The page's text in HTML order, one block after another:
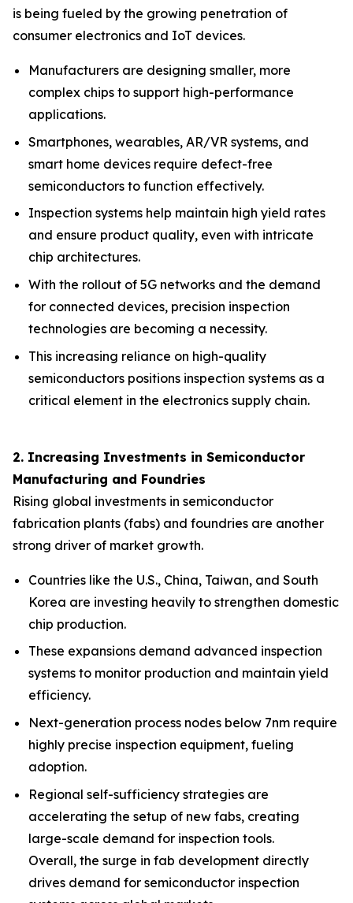
is being fueled by the growing penetration of
consumer electronics and IoT devices.
Manufacturers are designing smaller, more
complex chips to support high-performance
applications.
Smartphones, wearables, AR/VR systems, and
smart home devices require defect-free
semiconductors to function effectively.
Inspection systems help maintain high yield rates
and ensure product quality, even with intricate
chip architectures.
With the rollout of 5G networks and the demand
for connected devices, precision inspection
technologies are becoming a necessity.
This increasing reliance on high-quality
semiconductors positions inspection systems as a
critical element in the electronics supply chain.
2. Increasing Investments in Semiconductor
Manufacturing and Foundries
Rising global investments in semiconductor
fabrication plants (fabs) and foundries are another
strong driver of market growth.
Countries like the U.S., China, Taiwan, and South
Korea are investing heavily to strengthen domestic
chip production.
These expansions demand advanced inspection
systems to monitor production and maintain yield
efficiency.
Next-generation process nodes below 7nm require
highly precise inspection equipment, fueling
adoption.
Regional self-sufficiency strategies are
accelerating the setup of new fabs, creating
large-scale demand for inspection tools.
Overall, the surge in fab development directly
drives demand for semiconductor inspection